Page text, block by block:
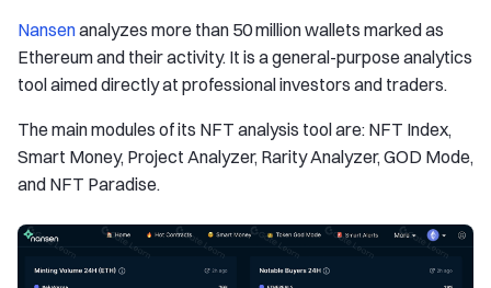
Nansenanalyzes more than 50 million wallets marked as
Ethereum and their activity. It is a general-purpose analytics
tool aimed directly at professional investors and traders.
The main modules of its NFT analysis tool are: NFT Index,
Smart Money, Project Analyzer, Rarity Analyzer, GOD Mode,
and NFT Paradise.